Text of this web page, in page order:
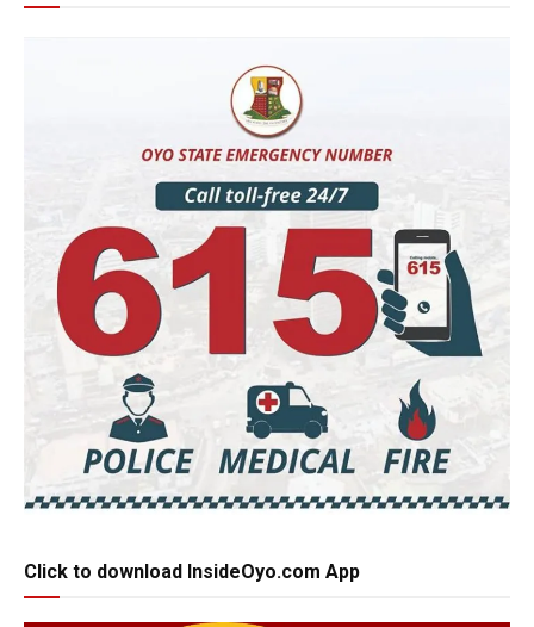
Click to download InsideOyo.com App